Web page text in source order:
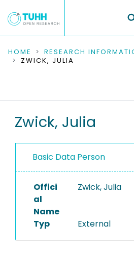
COMMUNITIES &
RESEARCH DATA
PEOPLE
PROJECTS
HOME RESEARCH
ZWICK, JULIA
Editored
Zwick, Julia
Basic Data Person
Offici
al
Name
Zwick, Julia
Typ External